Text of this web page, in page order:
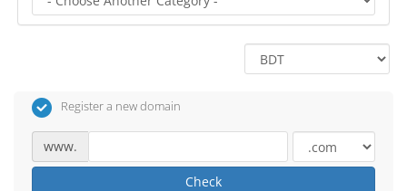
Register a new domain
www.
Check